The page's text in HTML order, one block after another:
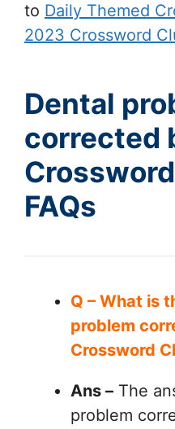
to Daily Themed
2023 Crossword
Dental
corrected
FAQs
Q – What is
problem
Crossword
Ans – The
problem